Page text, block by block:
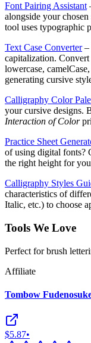
Font Pairing Assistant
alongside your
tool uses typographic
Text Case Converter –
capitalization.
lowercase,
generating cursive
Calligraphy Color
your cursive designs.
Interaction of Color
Practice Sheet
of using digital fonts?
the right height for
Calligraphy Styles
characteristics of
Italic, etc.) to choose
Tools We Love
Perfect for brush
Affiliate
Tombow
$5.87•